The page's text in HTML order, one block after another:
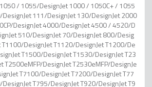
/ 1055/DesignJet 1000 / 1050C+ / 1055
DesignJet 111/DesignJet 130/DesignJet 2000
DesignJet 4000/DesignJet 4500 / 4520/D
510/DesignJet 70/DesignJet 800/Desig
T1100/DesignJet T1120/DesignJet T1200/De
T1500/DesignJet T1530/DesignJet T23
T2500eMFP/DesignJet T2530eMFP/DesignJe
T7100/DesignJet T7200/DesignJet T77
T795/DesignJet T920/DesignJet T9